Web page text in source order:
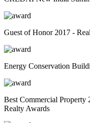
Guest of Honor 2017 -
Energy Conservation
Best Commercial
Realty Awards